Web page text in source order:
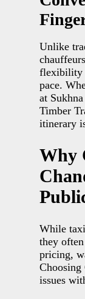
Unlike
flexibility
pace.
at
Timber
itinerary
Why
While
they
pricing,
Choosing
issues